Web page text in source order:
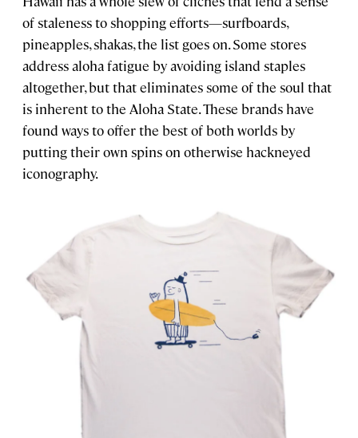
of staleness to shopping efforts—surfboards,
pineapples, shakas, the list goes on. Some stores
address aloha fatigue by avoiding island staples
altogether, but that eliminates some of the soul that
is inherent to the Aloha State. These brands have
found ways to offer the best of both worlds by
putting their own spins on otherwise hackneyed
iconography.